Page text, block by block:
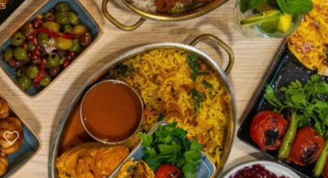
fish, shrimp, and other delicacies, prepared with
Show 9 12 18 24